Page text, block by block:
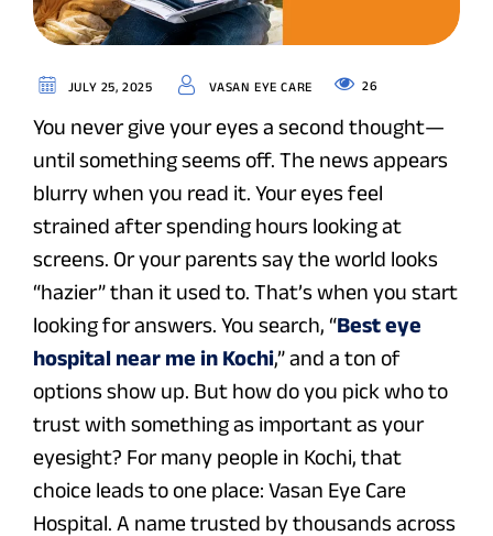
JULY 25, 2025 VASAN EYE CARE 26
You never give your eyes a second thought—
until something seems off. The news appears
blurry when you read it. Your eyes feel
strained after spending hours looking at
screens. Or your parents say the world looks
“hazier” than it used to. That’s when you start
looking for answers. You search, “Best eye
hospital near me in Kochi,” and a ton of
options show up. But how do you pick who to
trust with something as important as your
eyesight? For many people in Kochi, that
choice leads to one place: Vasan Eye Care
Hospital. A name trusted by thousands across